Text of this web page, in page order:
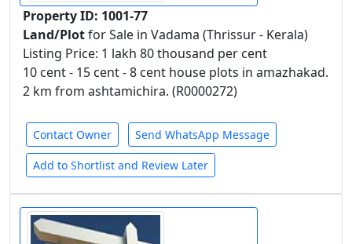
Property ID: 1001-77
Land/Plotfor Sale in Vadama (Thrissur - Kerala)
Listing Price: 1 lakh 80 thousand per cent
10 cent - 15 cent - 8 cent house plots in amazhakad.
2 km from ashtamichira. (R0000272)
Contact Owner Send WhatsApp Message
Add to Shortlist and Review Later